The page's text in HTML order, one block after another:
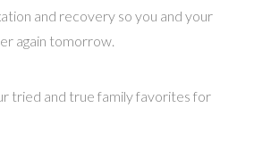
and recovery so you and your
again tomorrow.
tried and true family favorites for